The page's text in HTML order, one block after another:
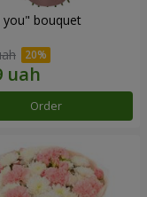
you" bouquet
Order